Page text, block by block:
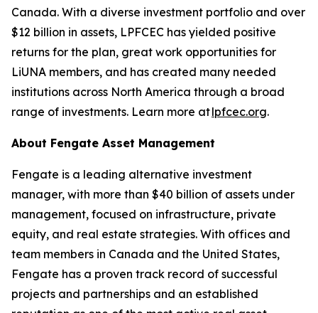
Canada. With a diverse investment portfolio and over
$12 billion in assets, LPFCEC has yielded positive
returns for the plan, great work opportunities for
LiUNA members, and has created many needed
institutions across North America through a broad
range of investments. Learn more atlpfcec.org.
About Fengate Asset Management
Fengate is a leading alternative investment
manager, with more than $40 billion of assets under
management, focused on infrastructure, private
equity, and real estate strategies. With offices and
team members in Canada and the United States,
Fengate has a proven track record of successful
projects and partnerships and an established